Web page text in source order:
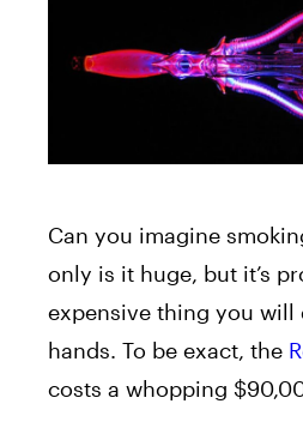
Can you imagine
only is it huge, but it’s
expensive thing you will
hands. To be exact, the
costs a whopping